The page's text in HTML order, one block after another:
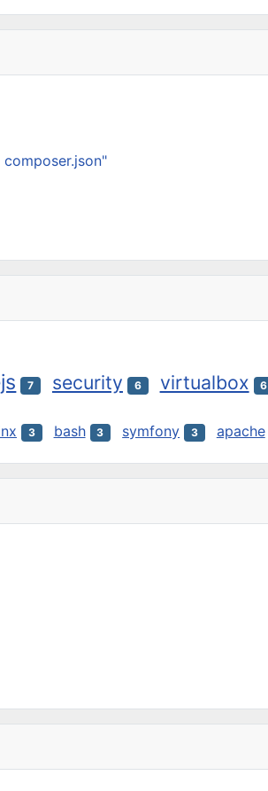
7 security 6 virtualbox 6
3 bash 3 symfony 3 apache